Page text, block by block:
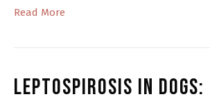
Read More
Leptospirosis in Dogs: